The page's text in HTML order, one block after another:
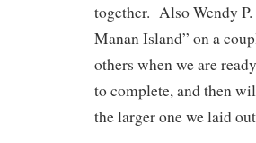
together. Also Wendy
Manan Island” on a
others when we are
to complete, and then
the larger one we laid